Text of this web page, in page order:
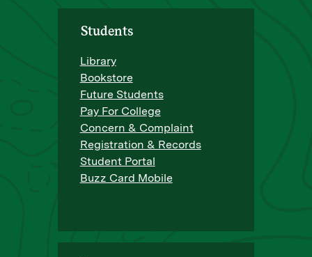
Students
Library
Bookstore
Future Students
Pay For College
Concern & Complaint
Registration & Records
Student Portal
Buzz Card Mobile